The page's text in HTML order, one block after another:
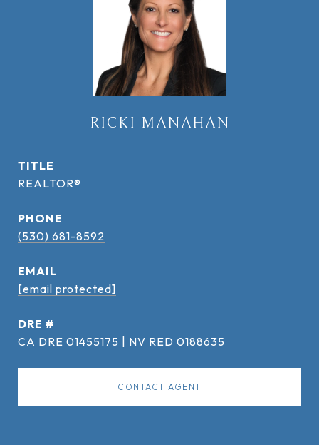
RICKI MANAHAN
TITLE
REALTOR®
PHONE
(530) 681-8592
EMAIL
[email protected]
DRE #
CA DRE 01455175 | NV RED 0188635
CONTACT AGENT